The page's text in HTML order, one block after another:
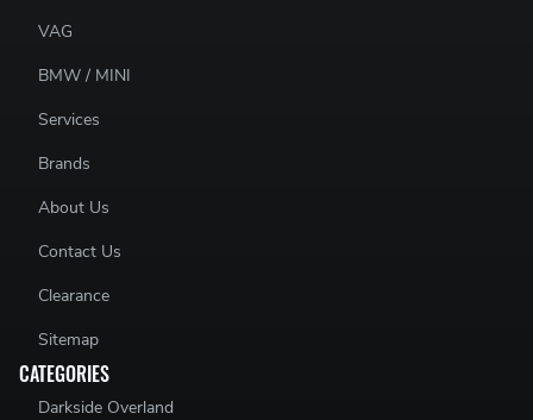
VAG
BMW / MINI
Services
Brands
About Us
Contact Us
Clearance
Sitemap
CATEGORIES
Darkside Overland